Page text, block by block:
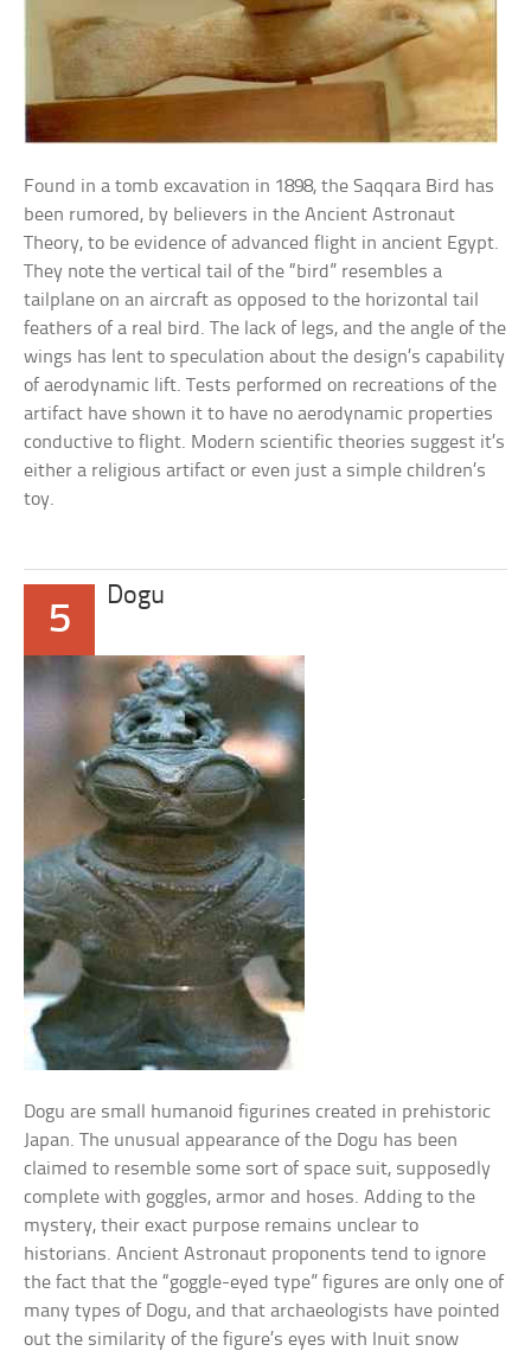
Found in a tomb excavation in 1898, the Saqqara Bird has
been rumored, by believers in the Ancient Astronaut
Theory, to be evidence of advanced flight in ancient Egypt.
They note the vertical tail of the “bird” resembles a
tailplane on an aircraft as opposed to the horizontal tail
feathers of a real bird. The lack of legs, and the angle of the
wings has lent to speculation about the design’s capability
of aerodynamic lift. Tests performed on recreations of the
artifact have shown it to have no aerodynamic properties
conductive to flight. Modern scientific theories suggest it’s
either a religious artifact or even just a simple children’s
toy.
5
Dogu
Dogu are small humanoid figurines created in prehistoric
Japan. The unusual appearance of the Dogu has been
claimed to resemble some sort of space suit, supposedly
complete with goggles, armor and hoses. Adding to the
mystery, their exact purpose remains unclear to
historians. Ancient Astronaut proponents tend to ignore
the fact that the “goggle-eyed type” figures are only one of
many types of Dogu, and that archaeologists have pointed
out the similarity of the figure’s eyes with Inuit snow